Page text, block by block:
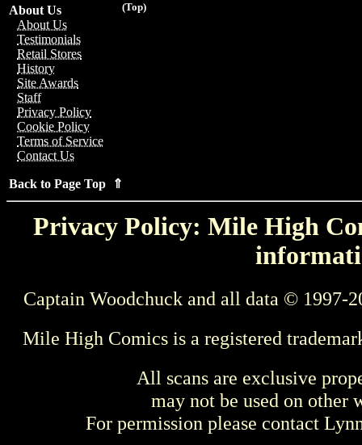
(Top)
About Us
About Us
Testimonials
Retail Stores
History
Site Awards
Staff
Privacy Policy
Cookie Policy
Terms of Service
Contact Us
Back to Page Top ⇑
Privacy Policy: Mile High
Captain Woodchuck and all data © 1997-
Mile High Comics is a registered
All scans are exclusive
may not be used on other
For permission please contact